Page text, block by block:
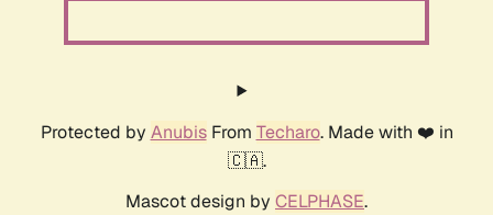
Protected by AnubisFrom Techaro. Made with ❤️ in
🇨🇦.
Mascot design by CELPHASE.